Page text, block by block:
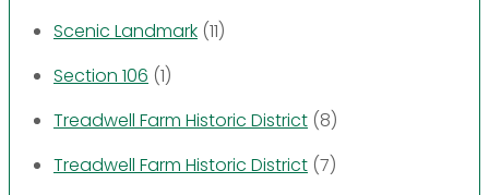
Scenic Landmark (11)
Section 106 (1)
Treadwell Farm Historic District (8)
Treadwell Farm Historic District (7)